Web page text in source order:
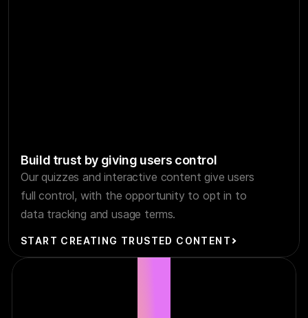
Build trust by giving users control
Our quizzes and interactive content give users
full control, with the opportunity to opt in to
data tracking and usage terms.
START CREATING TRUSTED CONTENT